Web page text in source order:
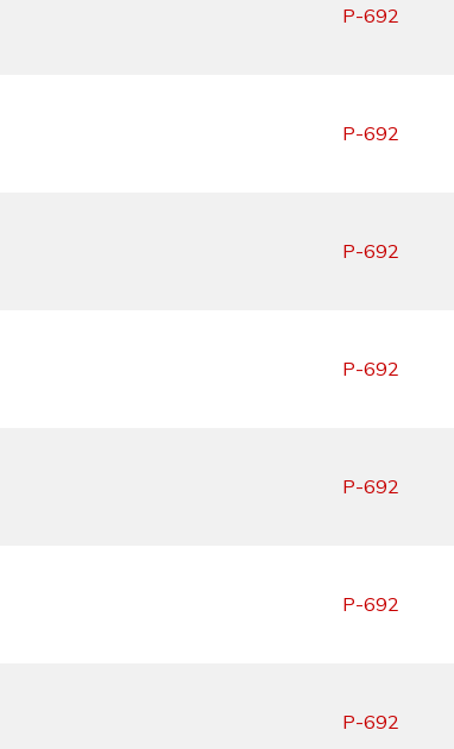
P-692
P-692
P-692
P-692
P-692
P-692
P-692